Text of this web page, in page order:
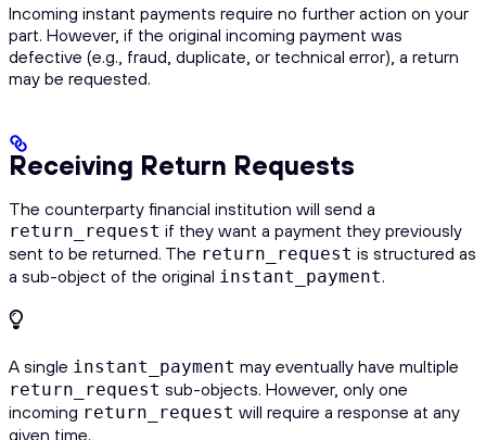
Incoming instant payments require no further action on your
part. However, if the original incoming payment was
defective (e.g., fraud, duplicate, or technical error), a return
may be requested.
Receiving Return Requests
The counterparty financial institution will send a
return_request if they want a payment they previously
sent to be returned. The return_request is structured as
a sub-object of the original instant_payment.
A single instant_payment may eventually have multiple
return_request sub-objects. However, only one
incoming return_request will require a response at any
given time.